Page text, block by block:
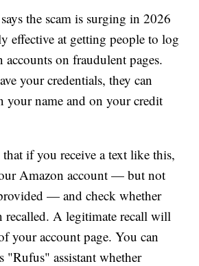
the scam is surging in 2026
effective at getting people to log
on fraudulent pages.
your credentials, they can
your name and on your credit
if you receive a text like this,
Amazon account — but not
— and check whether
recalled. A legitimate recall will
your account page. You can
"Rufus" assistant whether